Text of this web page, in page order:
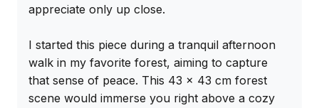
appreciate only up close.
I started this piece during a tranquil afternoon
walk in my favorite forest, aiming to capture
that sense of peace. This 43 x 43 cm forest
scene would immerse you right above a cozy